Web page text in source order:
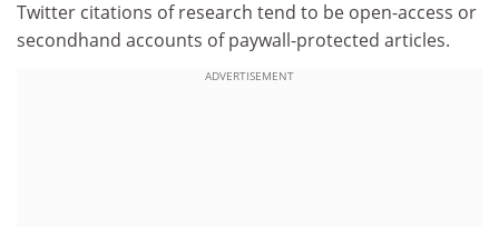
Twitter citations of research tend to be open-access or
secondhand accounts of paywall-protected articles.
ADVERTISEMENT